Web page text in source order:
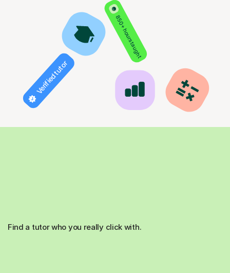
850+ hours taught
Verified tutor
Find a tutor who you really click with.